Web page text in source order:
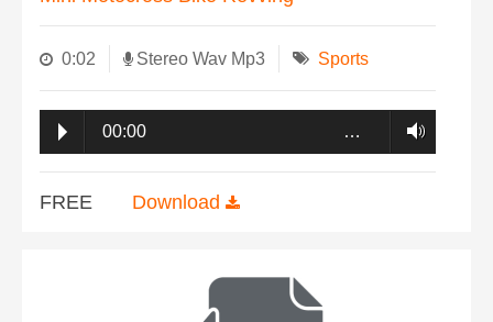
0:02 Stereo Wav Mp3 Sports
00:00 …
FREE Download